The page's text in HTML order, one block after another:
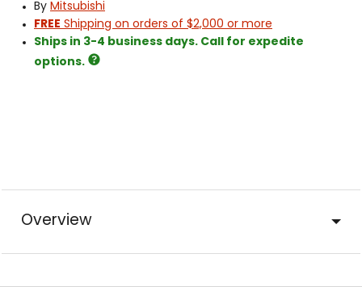
By Mitsubishi
FREE Shipping on orders of $2,000 or more
Ships in 3-4 business days. Call for expedite
options.
Overview